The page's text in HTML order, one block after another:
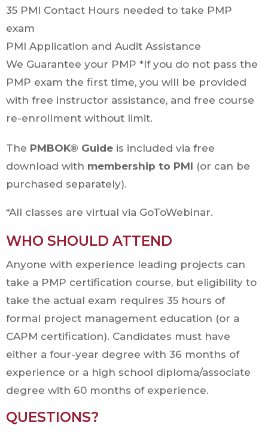
35 PMI Contact Hours needed to take PMP
exam
PMI Application and Audit Assistance
We Guarantee your PMP *If you do not pass the
PMP exam the first time, you will be provided
with free instructor assistance, and free course
re-enrollment without limit.
The PMBOK® Guide is included via free
download with membership to PMI (or can be
purchased separately).
*All classes are virtual via GoToWebinar.
WHO SHOULD ATTEND
Anyone with experience leading projects can
take a PMP certification course, but eligibility to
take the actual exam requires 35 hours of
formal project management education (or a
CAPM certification). Candidates must have
either a four-year degree with 36 months of
experience or a high school diploma/associate
degree with 60 months of experience.
QUESTIONS?